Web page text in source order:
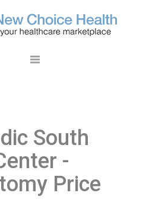
South
-
Price